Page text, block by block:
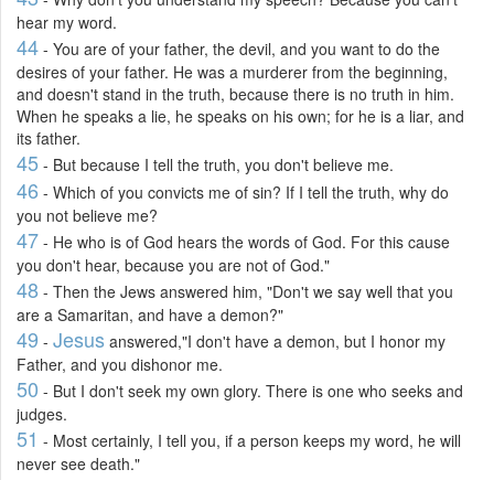
hear my word.
44 - You are of your father, the devil, and you want to do the
desires of your father. He was a murderer from the beginning,
and doesn't stand in the truth, because there is no truth in him.
When he speaks a lie, he speaks on his own; for he is a liar, and
its father.
45 - But because I tell the truth, you don't believe me.
46 - Which of you convicts me of sin? If I tell the truth, why do
you not believe me?
47 - He who is of God hears the words of God. For this cause
you don't hear, because you are not of God."
48 - Then the Jews answered him, "Don't we say well that you
are a Samaritan, and have a demon?"
49 - Jesus answered,"I don't have a demon, but I honor my
Father, and you dishonor me.
50 - But I don't seek my own glory. There is one who seeks and
judges.
51 - Most certainly, I tell you, if a person keeps my word, he will
never see death."